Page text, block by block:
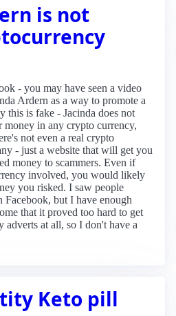
is not
- you may have seen a video
Ardern as a way to promote a
this is fake - Jacinda does not
money in any crypto currency,
not even a real crypto
- just a website that will get you
money to scammers. Even if
involved, you would likely
you risked. I saw people
Facebook, but I have enough
that it proved too hard to get
adverts at all, so I don't have a
Keto pill